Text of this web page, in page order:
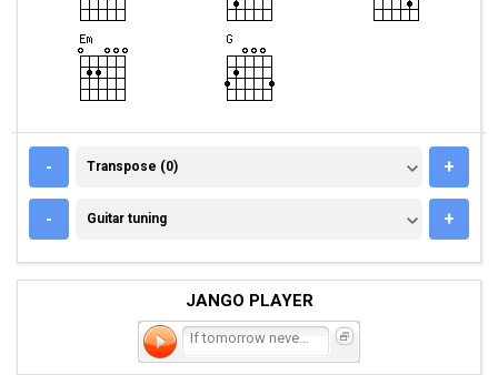
- TRANSPOSE (0)
Transpose (0) +
- GUITAR TUNING
Guitar tuning +
JANGO PLAYER
If tomorrow never comes